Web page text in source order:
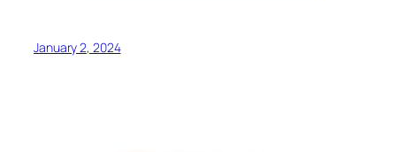
January 2, 2024